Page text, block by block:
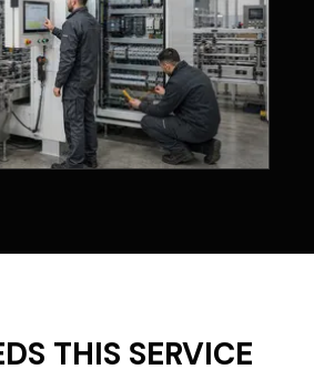
THIS SERVICE